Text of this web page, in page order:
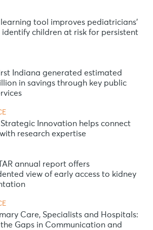
tool improves pediatricians’
children at risk for persistent
Indiana generated estimated
in savings through key public
Innovation helps connect
research expertise
annual report offers
view of early access to kidney
Care, Specialists and Hospitals:
Gaps in Communication and